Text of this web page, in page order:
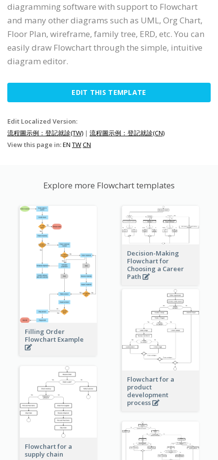
diagramming software with support to Flowchart
and many other diagrams such as UML, Org Chart,
Floor Plan, wireframe, family tree, ERD, etc. You can
easily draw Flowchart through the simple, intuitive
diagram editor.
EDIT THIS TEMPLATE
Edit Localized Version:
流程圖示例：登記就診(TW) | 流程圖示例：登記就診(CN)
View this page in:EN TWCN
Explore more Flowchart templates
Filling Order
Flowchart Example
Decision-Making
Flowchart for
Choosing a Career
Path
Flowchart for a
product
development
process
Flowchart for a
supply chain